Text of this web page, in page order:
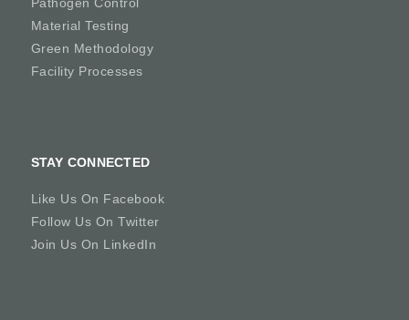
Material Testing
Green Methodology
Facility Processes
STAY CONNECTED
Like Us On Facebook
Follow Us On Twitter
Join Us On LinkedIn